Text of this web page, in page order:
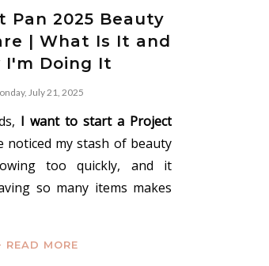
Pan 2025 Beauty
| What Is It and
I'm Doing It
July 21, 2025
I want to start a Project
my stash of beauty
too quickly, and it
so many items makes
READ MORE